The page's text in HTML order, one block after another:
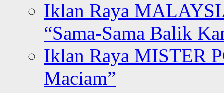
Iklan Raya
“Sama-Sama Balik
Iklan Raya MISTER
Maciam”